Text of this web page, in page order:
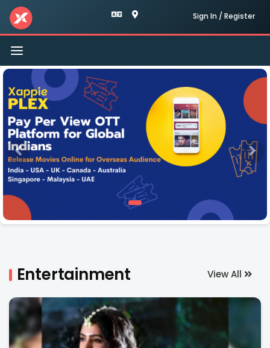
Sign In / Register
Toggle
navigation
Xappie
-
India's
Entertainment View All